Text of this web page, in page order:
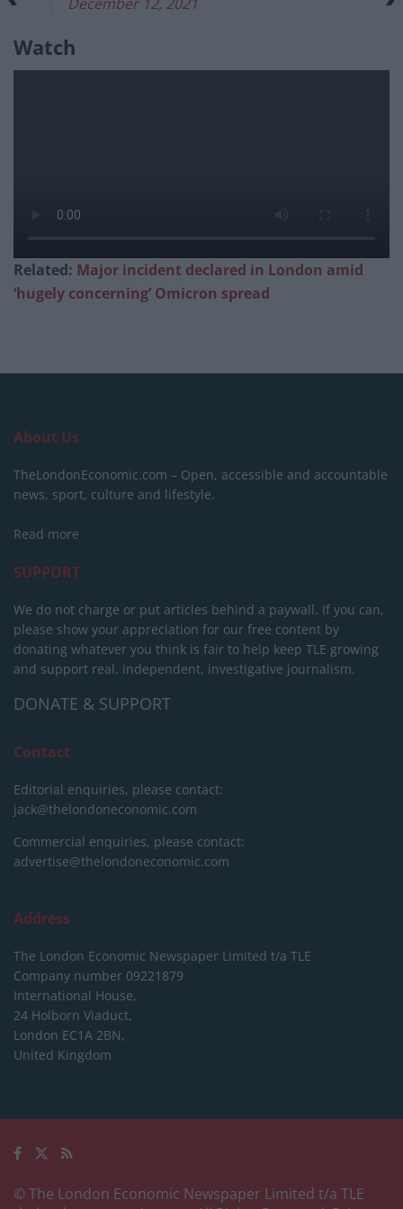
Watch
Related: Major incident declared in London amid
‘hugely concerning’ Omicron spread
About Us
TheLondonEconomic.com – Open, accessible and accountable
news, sport, culture and lifestyle.
Read more
SUPPORT
We do not charge or put articles behind a paywall. If you can,
please show your appreciation for our free content by
donating whatever you think is fair to help keep TLE growing
and support real, independent, investigative journalism.
DONATE & SUPPORT
Contact
Editorial enquiries, please contact:
jack@thelondoneconomic.com
Commercial enquiries, please contact:
advertise@thelondoneconomic.com
Address
The London Economic Newspaper Limited t/a TLE
Company number 09221879
International House,
24 Holborn Viaduct,
London EC1A 2BN,
United Kingdom
© The London Economic Newspaper Limited t/a TLE